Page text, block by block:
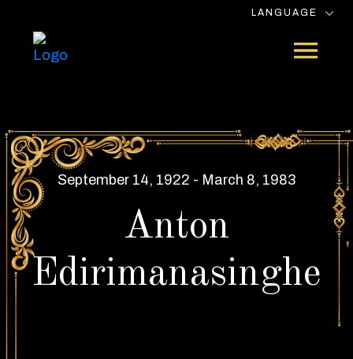
LANGUAGE
September 14, 1922 - March 8, 1983
Anton
Edirimanasinghe